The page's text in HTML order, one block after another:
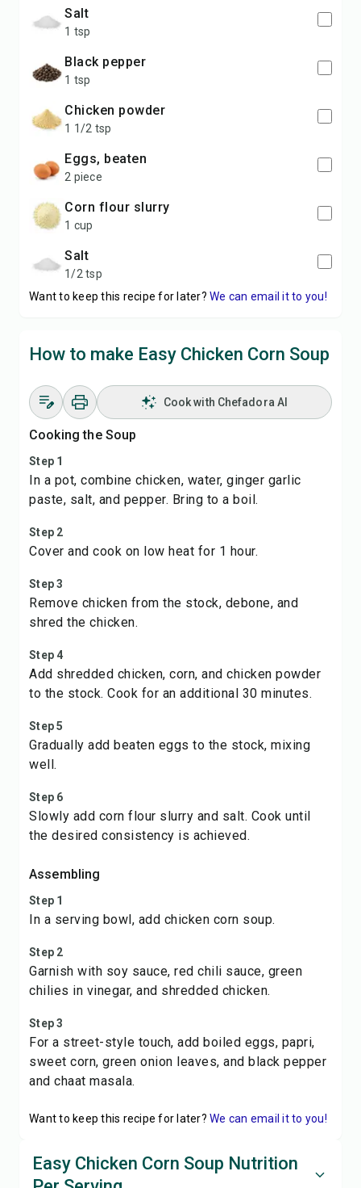
salt
1 tsp
black pepper
1 tsp
chicken powder
1 1/2 tsp
eggs, beaten
2 piece
corn flour slurry
1 cup
salt
1/2 tsp
Want to keep this recipe for later? We can email it to you!
How to make Easy Chicken Corn Soup
Cook with Chefadora AI
Cooking the Soup
Step 1
In a pot, combine chicken, water, ginger garlic
paste, salt, and pepper. Bring to a boil.
Step 2
Cover and cook on low heat for 1 hour.
Step 3
Remove chicken from the stock, debone, and
shred the chicken.
Step 4
Add shredded chicken, corn, and chicken powder
to the stock. Cook for an additional 30 minutes.
Step 5
Gradually add beaten eggs to the stock, mixing
well.
Step 6
Slowly add corn flour slurry and salt. Cook until
the desired consistency is achieved.
Assembling
Step 1
In a serving bowl, add chicken corn soup.
Step 2
Garnish with soy sauce, red chili sauce, green
chilies in vinegar, and shredded chicken.
Step 3
For a street-style touch, add boiled eggs, papri,
sweet corn, green onion leaves, and black pepper
and chaat masala.
Want to keep this recipe for later? We can email it to you!
Easy Chicken Corn Soup Nutrition